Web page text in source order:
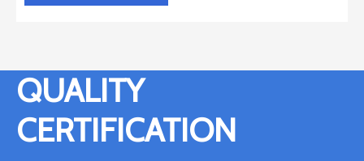
QUALITY
CERTIFICATION